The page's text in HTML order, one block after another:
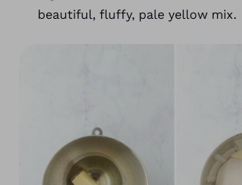
beautiful, fluffy, pale yellow mix.